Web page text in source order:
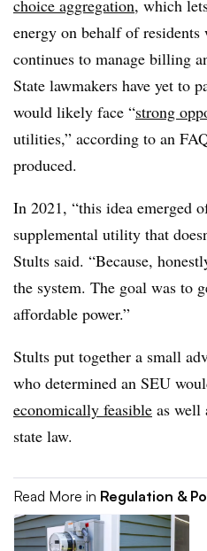
choice aggregation, which
energy on behalf of
continues to manage billing
State lawmakers have yet to
would likely face “strong
utilities,” according to an
produced.
In 2021, “this idea emerged
supplemental utility that
Stults said. “Because,
the system. The goal was to
affordable power.”
Stults put together a small
who determined an SEU
economically feasible as well
state law.
Read More in Regulation &